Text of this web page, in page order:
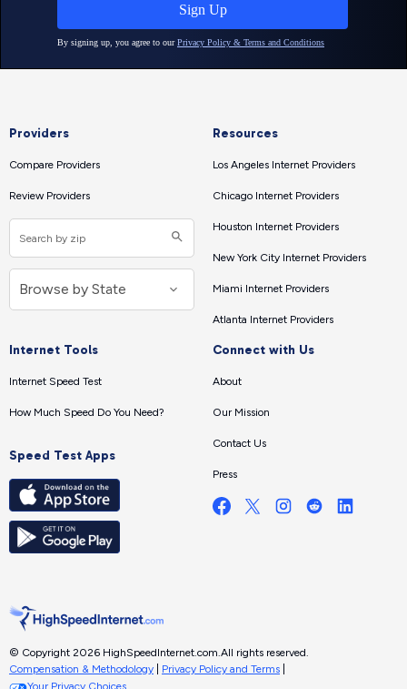
Providers
Compare Providers
Review Providers
Resources
Los Angeles Internet Providers
Chicago Internet Providers
Houston Internet Providers
New York City Internet Providers
Miami Internet Providers
Atlanta Internet Providers
Internet Tools
Internet Speed Test
How Much Speed Do You Need?
Speed Test Apps
Connect with Us
About
Our Mission
Contact Us
Press
© Copyright 2026 HighSpeedInternet.com.All rights reserved.
Compensation & Methodology
Privacy Policy and Terms
Your Privacy Choices